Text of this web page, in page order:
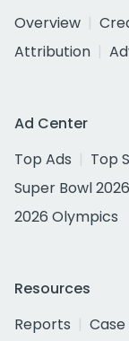
Overview
Attribution
Ad Center
Top Ads
Top
Super Bowl 2026
2026 Olympics
Resources
Reports
Case